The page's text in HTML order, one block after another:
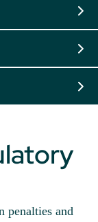
penalties and